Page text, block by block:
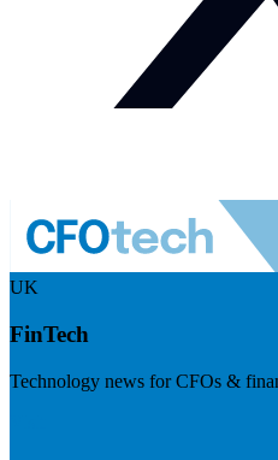
UK
FinTech
Technology news for CFOs &